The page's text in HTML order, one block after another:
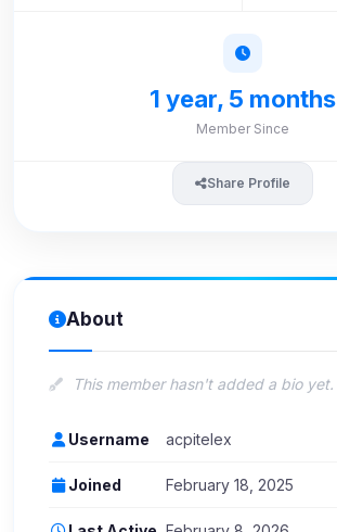
1 year, 5 months
Member Since
Share Profile
About
This member hasn't added a bio yet.
Username acpitelex
Joined February 18, 2025